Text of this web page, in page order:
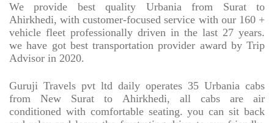
We provide best quality Urbania from Surat to
Ahirkhedi, with customer-focused service with our 160 +
vehicle fleet professionally driven in the last 27 years.
we have got best transportation provider award by Trip
Advisor in 2020.
Guruji Travels pvt ltd daily operates 35 Urbania cabs
from New Surat to Ahirkhedi, all cabs are air
conditioned with comfortable seating. you can sit back